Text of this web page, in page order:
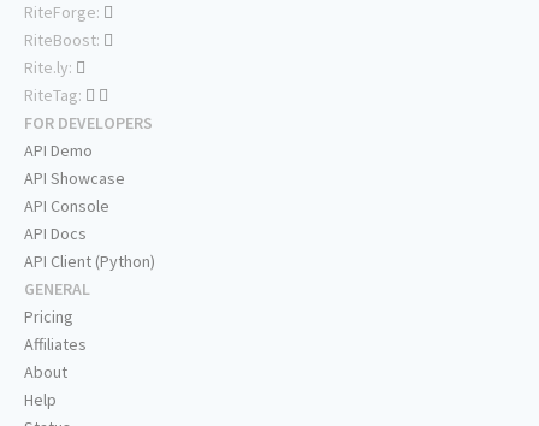
RiteForge:
RiteBoost:
Rite.ly:
RiteTag:
FOR DEVELOPERS
API Demo
API Showcase
API Console
API Docs
API Client (Python)
GENERAL
Pricing
Affiliates
About
Help